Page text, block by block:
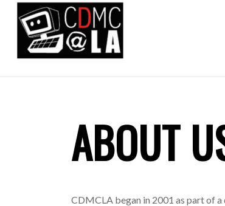
ABOUT
CDMCLA began in 2001 as part of